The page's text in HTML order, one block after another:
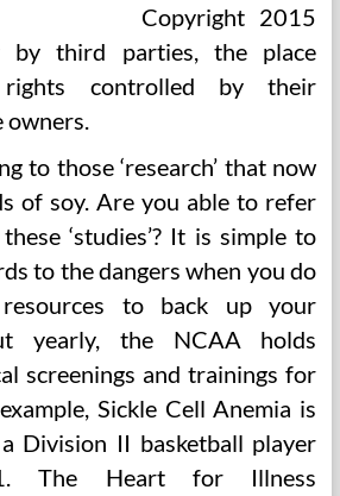
Copyright 2015
by third parties, the place
controlled by their
owners.
to those ‘research’ that now
of soy. Are you able to refer
‘studies’? It is simple to
to the dangers when you do
to back up your
yearly, the NCAA holds
screenings and trainings for
Sickle Cell Anemia is
Division II basketball player
The Heart for Illness